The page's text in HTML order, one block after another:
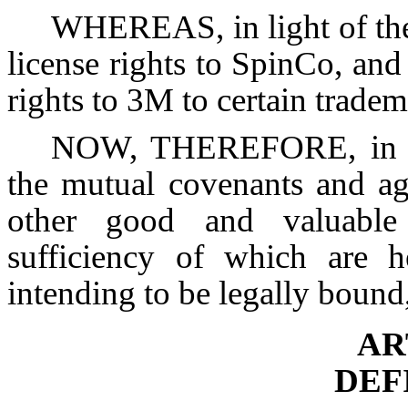
WHEREAS, in light of
license rights to SpinCo,
rights to 3M to certain
NOW, THEREFORE, in
the mutual covenants and
other good and
sufficiency of which are
intending to be legally